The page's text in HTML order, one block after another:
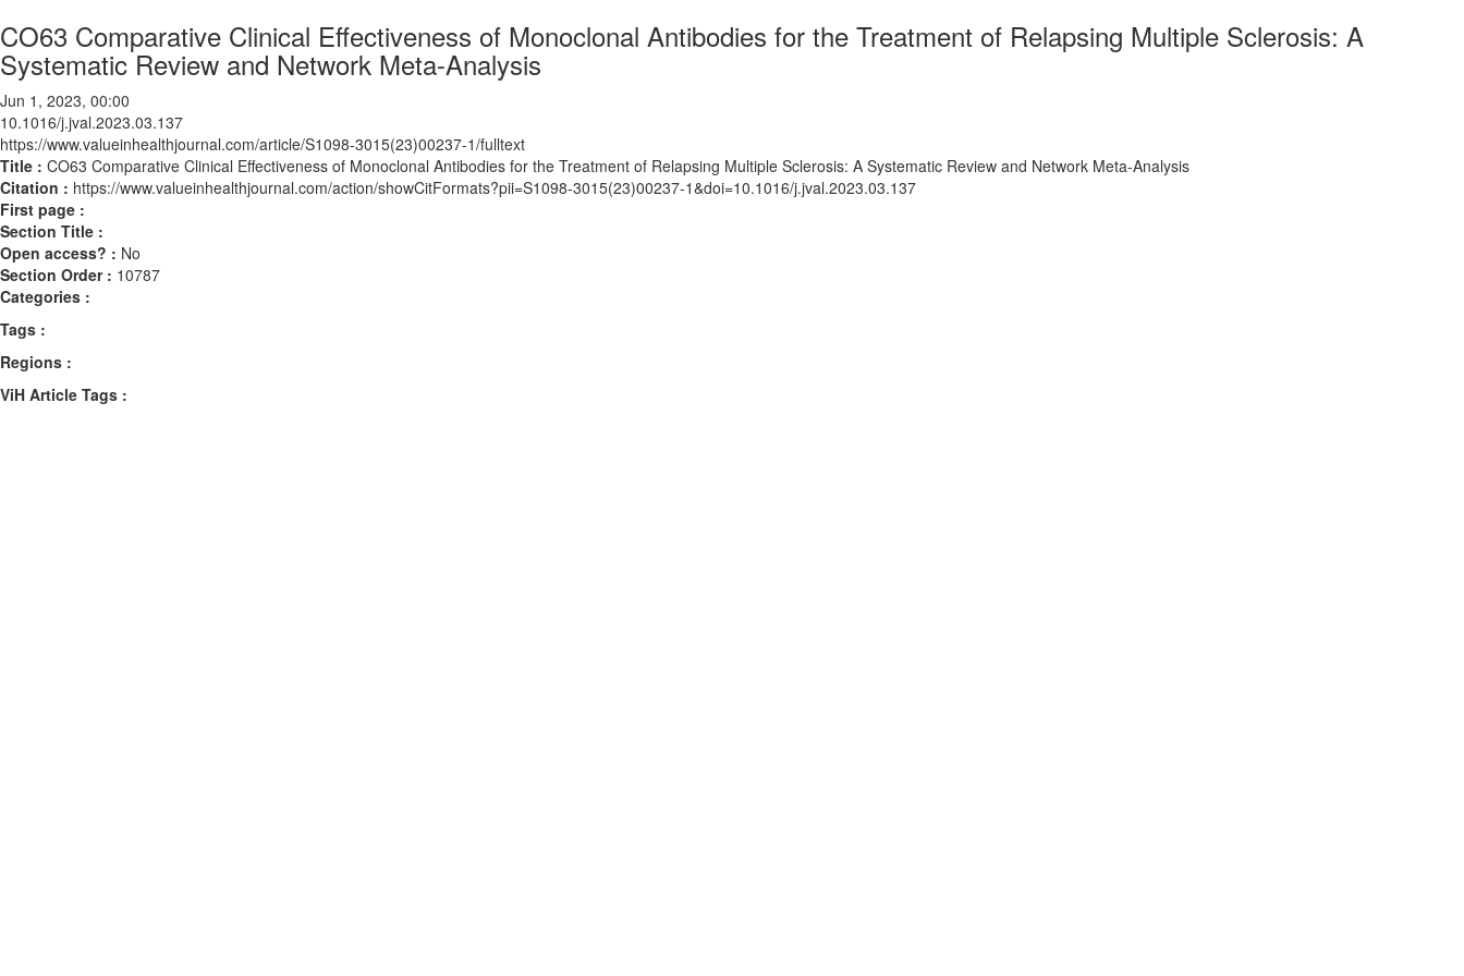
CO63 Comparative Clinical Effectiveness of Monoclonal Antibodies for the Treatment of Relapsing Multiple Sclerosis: A
Systematic Review and Network Meta-Analysis
Jun 1, 2023, 00:00
10.1016/j.jval.2023.03.137
https://www.valueinhealthjournal.com/article/S1098-3015(23)00237-1/fulltext
Title : CO63 Comparative Clinical Effectiveness of Monoclonal Antibodies for the Treatment of Relapsing Multiple Sclerosis: A Systematic Review and Network Meta-Analysis
Citation : https://www.valueinhealthjournal.com/action/showCitFormats?pii=S1098-3015(23)00237-1&doi=10.1016/j.jval.2023.03.137
First page :
Section Title :
Open access? : No
Section Order : 10787
Categories :
Tags :
Regions :
ViH Article Tags :